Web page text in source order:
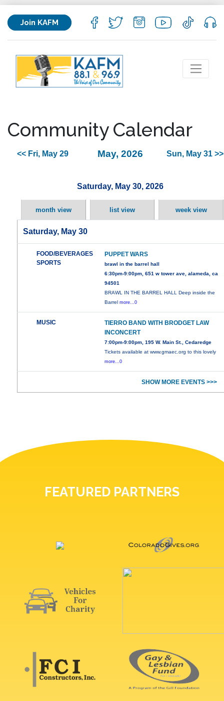
Join KAFM
Community Calendar
<< Fri, May 29 May, 2026 Sun, May 31 >>
Saturday, May 30, 2026
month view list view week view
Saturday, May 30
FOOD/BEVERAGES
SPORTS
PUPPET WARS
brawl in the barrel hall
6:30pm-9:00pm, 651 w tower ave, alameda, ca
94501
BRAWL IN THE BARREL HALL Deep inside the
Barrelmore...0
MUSIC
TIERRO BAND WITH BRODGET LAW
INCONCERT
7:00pm-9:00pm, 195 W. Main St., Cedaredge
Tickets available at www.gmaec.org to this lovely
more...0
SHOW MORE EVENTS >>>
FEATURED PARTNERS